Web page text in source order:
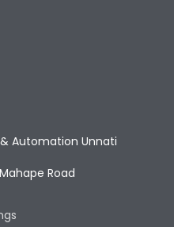
Automation Unnati
Road